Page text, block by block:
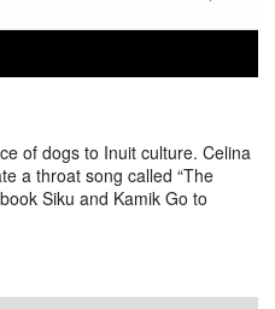
of dogs to Inuit culture. Celina
a throat song called “The
Siku and Kamik Go to